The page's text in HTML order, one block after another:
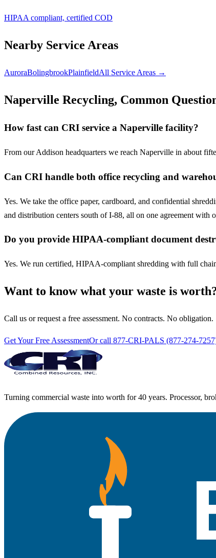
HIPAA compliant, certified COD
Nearby Service Areas
AuroraBolingbrookPlainfieldAll Service Areas →
Naperville Recycling, Common
How fast can CRI service a Naperville facility?
From our Addison headquarters we reach Naperville in about
Can CRI handle both office recycling and
Yes. We take the office paper, cardboard, and confidential
and distribution centers south of I-88, all on one agreement with
Do you provide HIPAA-compliant document
Yes. We run certified, HIPAA-compliant shredding with full
Want to know what your waste is
Call us or request a free assessment. No contracts. No obligation.
Get Your Free AssessmentOr call 877-CRI-PALS (877-274-
Turning commercial waste into worth for 40 years. Processor,